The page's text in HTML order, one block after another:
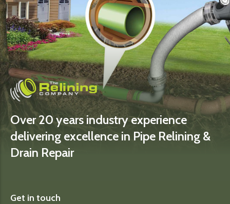
Over 20 years industry experience
delivering excellence in Pipe Relining &
Drain Repair
Get in touch